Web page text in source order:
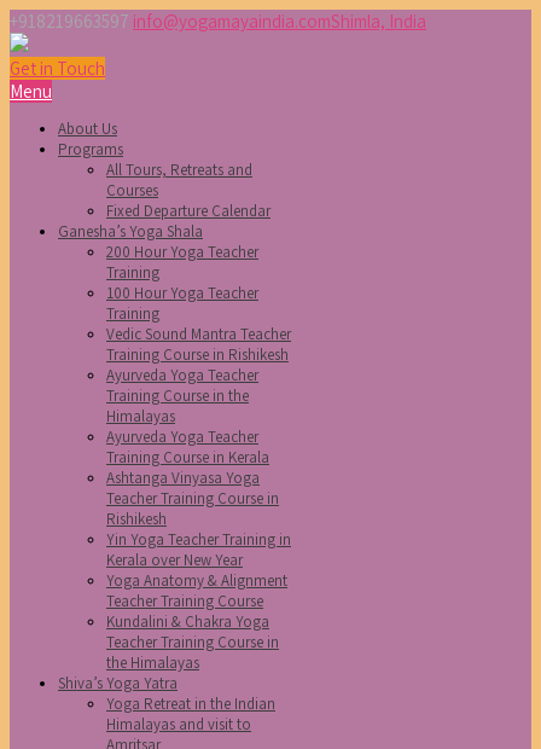
+918219663597 info@yogamayaindia.comShimla, India
Get in Touch
Menu
About Us
Programs
All Tours, Retreats and
Courses
Fixed Departure Calendar
Ganesha’s Yoga Shala
200 Hour Yoga Teacher
Training
100 Hour Yoga Teacher
Training
Vedic Sound Mantra Teacher
Training Course in Rishikesh
Ayurveda Yoga Teacher
Training Course in the
Himalayas
Ayurveda Yoga Teacher
Training Course in Kerala
Ashtanga Vinyasa Yoga
Teacher Training Course in
Rishikesh
Yin Yoga Teacher Training in
Kerala over New Year
Yoga Anatomy & Alignment
Teacher Training Course
Kundalini & Chakra Yoga
Teacher Training Course in
the Himalayas
Shiva’s Yoga Yatra
Yoga Retreat in the Indian
Himalayas and visit to
Amritsar